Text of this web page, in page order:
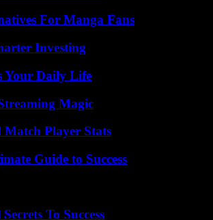
For Manga Fans
Investing
Your Daily Life
Magic
Player Stats
Guide to Success
To Success